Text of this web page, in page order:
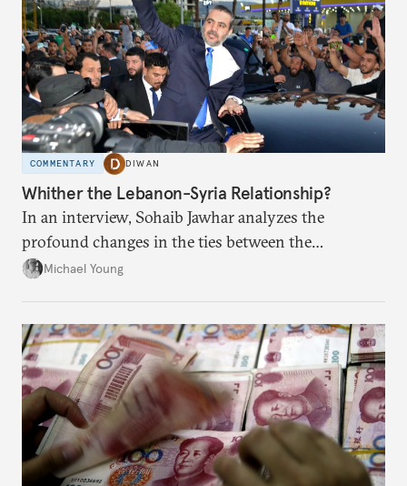
COMMENTARY DIWAN
Whither the Lebanon-Syria Relationship?
In an interview, Sohaib Jawhar analyzes the
profound changes in the ties between the
neighboring countries.
Michael Young